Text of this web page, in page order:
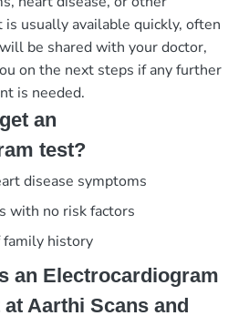
usually available quickly, often
be shared with your doctor,
on the next steps if any further
is needed.
an
test?
disease symptoms
with no risk factors
history
an Electrocardiogram
Aarthi Scans and